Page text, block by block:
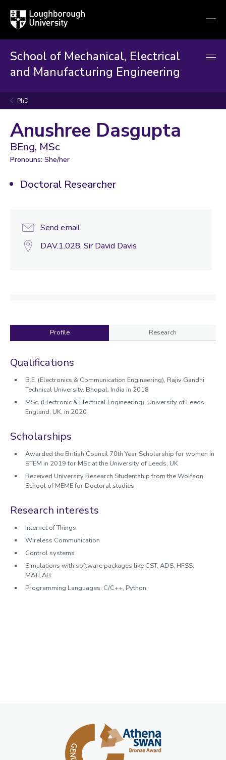
Loughborough
University
School of Mechanical, Electrical
and Manufacturing Engineering
PhD
Anushree Dasgupta
BEng, MSc
Pronouns: She/her
Doctoral Researcher
Send email
DAV.1.028, Sir David Davis
Profile Research
Profile
Qualifications
B.E. (Electronics & Communication Engineering), Rajiv Gandhi
Technical University, Bhopal, India in 2018
MSc. (Electronic & Electrical Engineering), University of Leeds,
England, UK, in 2020
Scholarships
Awarded the British Council 70th Year Scholarship for women in
STEM in 2019 for MSc at the University of Leeds, UK
Received University Research Studentship from the Wolfson
School of MEME for Doctoral studies
Research interests
Internet of Things
Wireless Communication
Control systems
Simulations with software packages like CST, ADS, HFSS,
MATLAB
Programming Languages: C/C++, Python